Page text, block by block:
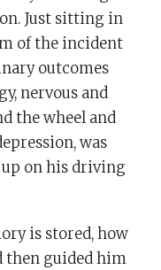
Just sitting in
of the incident
outcomes
nervous and
the wheel and
was
on his driving
is stored, how
then guided him